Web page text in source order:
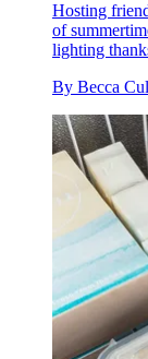
Hosting
of
lighting
By Becca